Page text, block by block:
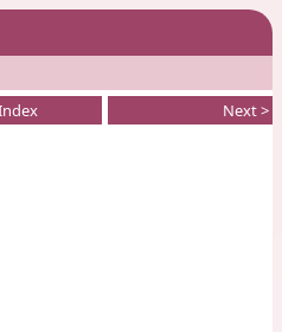
Next >